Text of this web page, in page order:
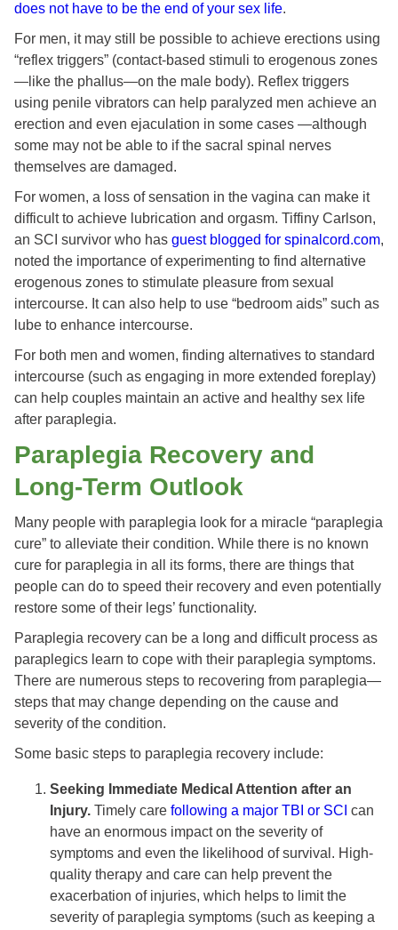
does not have to be the end of your sex life.
For men, it may still be possible to achieve erections using
“reflex triggers” (contact-based stimuli to erogenous zones
—like the phallus—on the male body). Reflex triggers
using penile vibrators can help paralyzed men achieve an
erection and even ejaculation in some cases —although
some may not be able to if the sacral spinal nerves
themselves are damaged.
For women, a loss of sensation in the vagina can make it
difficult to achieve lubrication and orgasm. Tiffiny Carlson,
an SCI survivor who has guest blogged for spinalcord.com,
noted the importance of experimenting to find alternative
erogenous zones to stimulate pleasure from sexual
intercourse. It can also help to use “bedroom aids” such as
lube to enhance intercourse.
For both men and women, finding alternatives to standard
intercourse (such as engaging in more extended foreplay)
can help couples maintain an active and healthy sex life
after paraplegia.
Paraplegia Recovery and
Long-Term Outlook
Many people with paraplegia look for a miracle “paraplegia
cure” to alleviate their condition. While there is no known
cure for paraplegia in all its forms, there are things that
people can do to speed their recovery and even potentially
restore some of their legs’ functionality.
Paraplegia recovery can be a long and difficult process as
paraplegics learn to cope with their paraplegia symptoms.
There are numerous steps to recovering from paraplegia—
steps that may change depending on the cause and
severity of the condition.
Some basic steps to paraplegia recovery include:
Seeking Immediate Medical Attention after an
Injury. Timely care following a major TBI or SCI can
have an enormous impact on the severity of
symptoms and even the likelihood of survival. High-
quality therapy and care can help prevent the
exacerbation of injuries, which helps to limit the
severity of paraplegia symptoms (such as keeping a